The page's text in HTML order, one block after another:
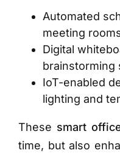
Automated
meeting
Digital
brainstorming
IoT-enabled
lighting and
These smart
time, but also